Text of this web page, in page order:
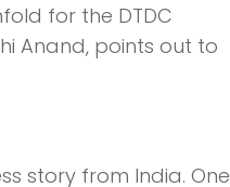
for the DTDC
Anand, points out to
story from India. One